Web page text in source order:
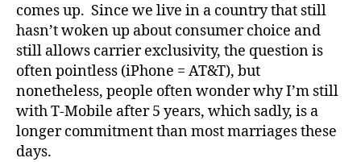
comes up. Since we live in a country that still
hasn’t woken up about consumer choice and
still allows carrier exclusivity, the question is
often pointless (iPhone = AT&T), but
nonetheless, people often wonder why I’m still
with T-Mobile after 5 years, which sadly, is a
longer commitment than most marriages these
days.